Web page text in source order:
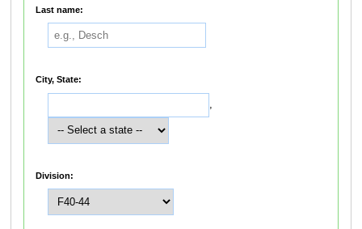
Last name:
City, State:
,
Division: